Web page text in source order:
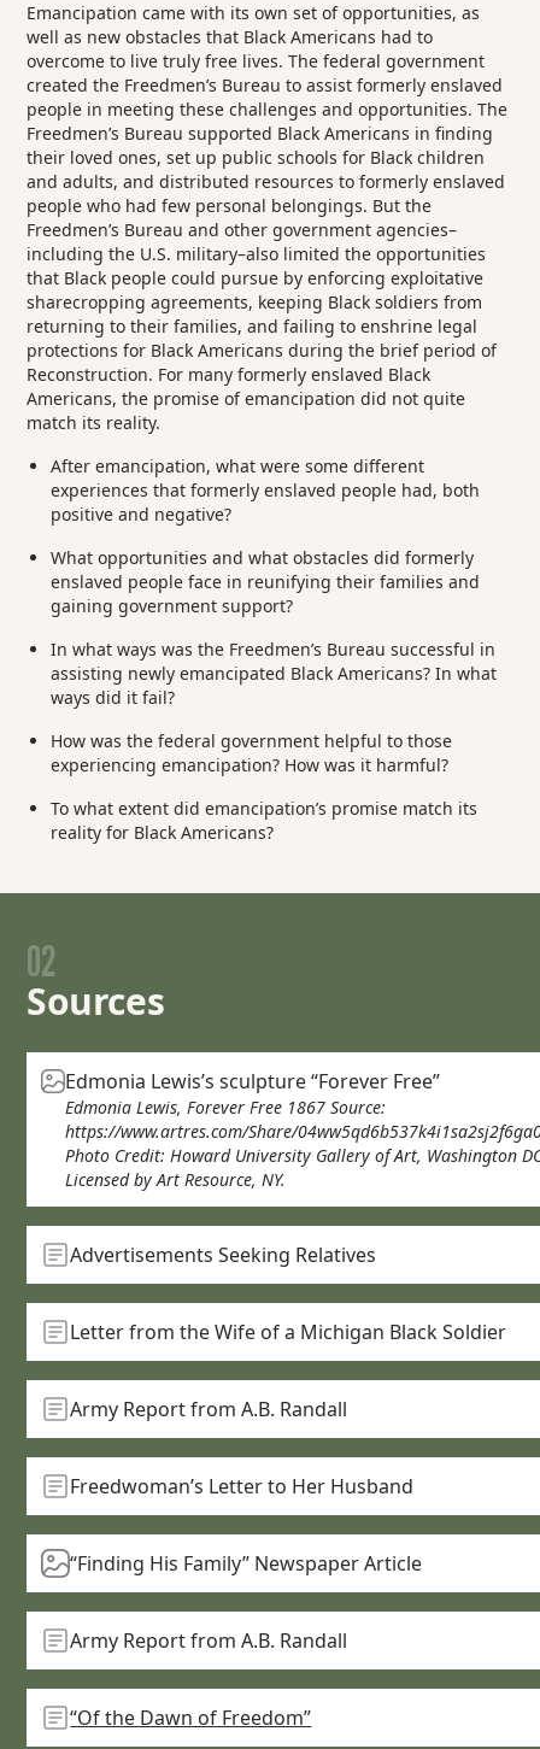
Emancipation came with its own set of opportunities, as
well as new obstacles that Black Americans had to
overcome to live truly free lives. The federal government
created the Freedmen’s Bureau to assist formerly enslaved
people in meeting these challenges and opportunities. The
Freedmen’s Bureau supported Black Americans in finding
their loved ones, set up public schools for Black children
and adults, and distributed resources to formerly enslaved
people who had few personal belongings. But the
Freedmen’s Bureau and other government agencies–
including the U.S. military–also limited the opportunities
that Black people could pursue by enforcing exploitative
sharecropping agreements, keeping Black soldiers from
returning to their families, and failing to enshrine legal
protections for Black Americans during the brief period of
Reconstruction. For many formerly enslaved Black
Americans, the promise of emancipation did not quite
match its reality.
After emancipation, what were some different
experiences that formerly enslaved people had, both
positive and negative?
What opportunities and what obstacles did formerly
enslaved people face in reunifying their families and
gaining government support?
In what ways was the Freedmen’s Bureau successful in
assisting newly emancipated Black Americans? In what
ways did it fail?
How was the federal government helpful to those
experiencing emancipation? How was it harmful?
To what extent did emancipation’s promise match its
reality for Black Americans?
02
Sources
Edmonia Lewis’s sculpture “Forever Free”
Edmonia Lewis, Forever Free 1867 Source:
https://www.artres.com/Share/
Photo Credit: Howard University Gallery of Art, Washington
Licensed by Art Resource, NY.
Advertisements Seeking Relatives
Letter from the Wife of a Michigan Black Soldier
Army Report from A.B. Randall
Freedwoman’s Letter to Her Husband
“Finding His Family” Newspaper Article
Army Report from A.B. Randall
“Of the Dawn of Freedom”